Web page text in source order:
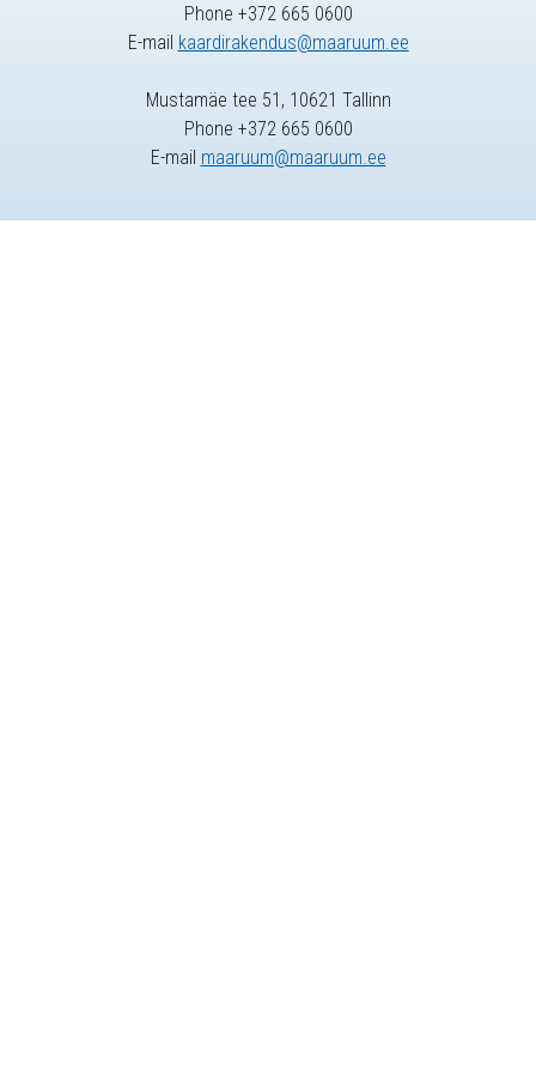
Phone +372 665 0600
E-mail kaardirakendus@maaruum.ee
Mustamäe tee 51, 10621 Tallinn
Phone +372 665 0600
E-mail maaruum@maaruum.ee